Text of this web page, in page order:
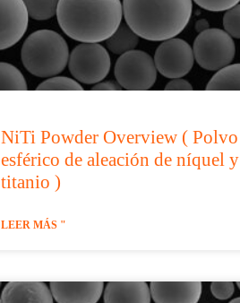
NiTi Powder Overview ( Polvo
esférico de aleación de níquel y
titanio )
LEER MÁS "